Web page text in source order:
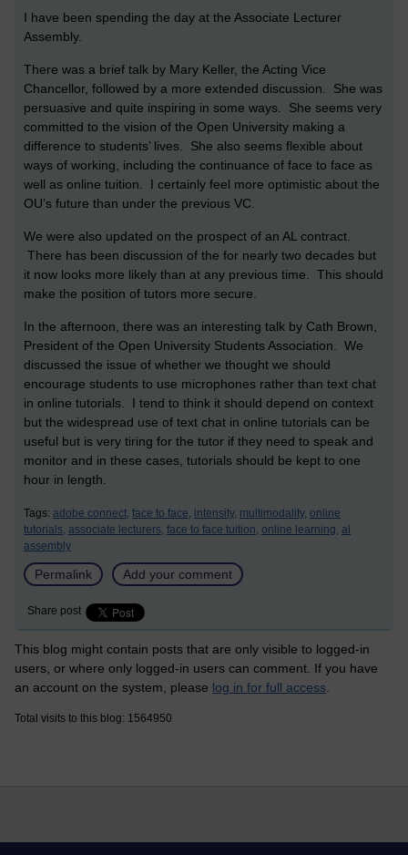
I have been spending the day at the Associate Lecturer
Assembly.
There was a brief talk by Mary Keller, the Acting Vice
Chancellor, followed by a more extended discussion. She was
persuasive and quite inspiring in some ways. She seems very
committed to the vision of the Open University making a
difference to students’ lives. She also seems flexible about
ways of working, including the continuance of face to face as
well as online tuition. I certainly feel more optimistic about the
OU’s future than under the previous VC.
We were also updated on the prospect of an AL contract.
There has been discussion of the for nearly two decades but
it now looks more likely than at any previous time. This should
make the position of tutors more secure.
In the afternoon, there was an interesting talk by Cath Brown,
President of the Open University Students Association. We
discussed the issue of whether we thought we should
encourage students to use microphones rather than text chat
in online tutorials. I tend to think it should depend on context
but the widespread use of text chat in online tutorials can be
useful but is very tiring for the tutor if they need to speak and
monitor and in these cases, tutorials should be kept to one
hour in length.
Tags: adobe connect, face to face, intensity, multimodality, online
tutorials, associate lecturers, face to face tuition, online learning, al
assembly
Permalink Add your comment
Share post
This blog might contain posts that are only visible to logged-in
users, or where only logged-in users can comment. If you have
an account on the system, please log in for full access
Total visits to this blog: 1564950